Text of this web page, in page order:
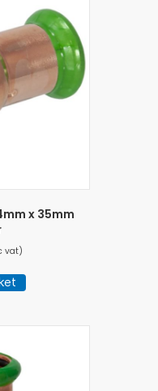
x 35mm
vat)